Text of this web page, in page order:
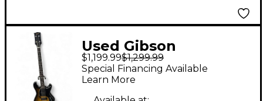
Used Gibson
BAEB14V5 Vintage
Sunburst Electric Bass
Guitar
$1,199.99$1,299.99
Special Financing Available
Learn More